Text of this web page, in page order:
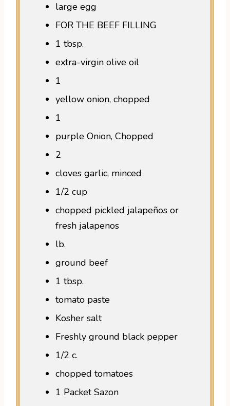
large egg
FOR THE BEEF FILLING
1 tbsp.
extra-virgin olive oil
1
yellow onion, chopped
1
purple Onion, Chopped
2
cloves garlic, minced
1/2 cup
chopped pickled jalapeños or
fresh jalapenos
lb.
ground beef
1 tbsp.
tomato paste
Kosher salt
Freshly ground black pepper
1/2 c.
chopped tomatoes
1 Packet Sazon